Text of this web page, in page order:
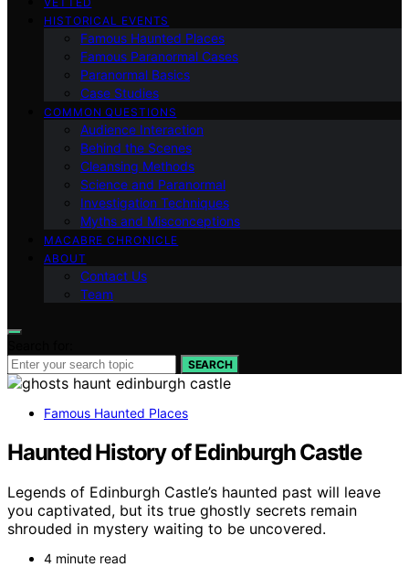
HISTORICAL EVENTS
Famous Haunted Places
Famous Paranormal Cases
Paranormal Basics
Case Studies
COMMON QUESTIONS
Audience Interaction
Behind the Scenes
Cleansing Methods
Science and Paranormal
Investigation Techniques
Myths and Misconceptions
MACABRE CHRONICLE
ABOUT
Contact Us
Team
SEARCH
Famous Haunted Places
Haunted History of Edinburgh Castle
Legends of Edinburgh Castle’s haunted past will leave
you captivated, but its true ghostly secrets remain
shrouded in mystery waiting to be uncovered.
4 minute read